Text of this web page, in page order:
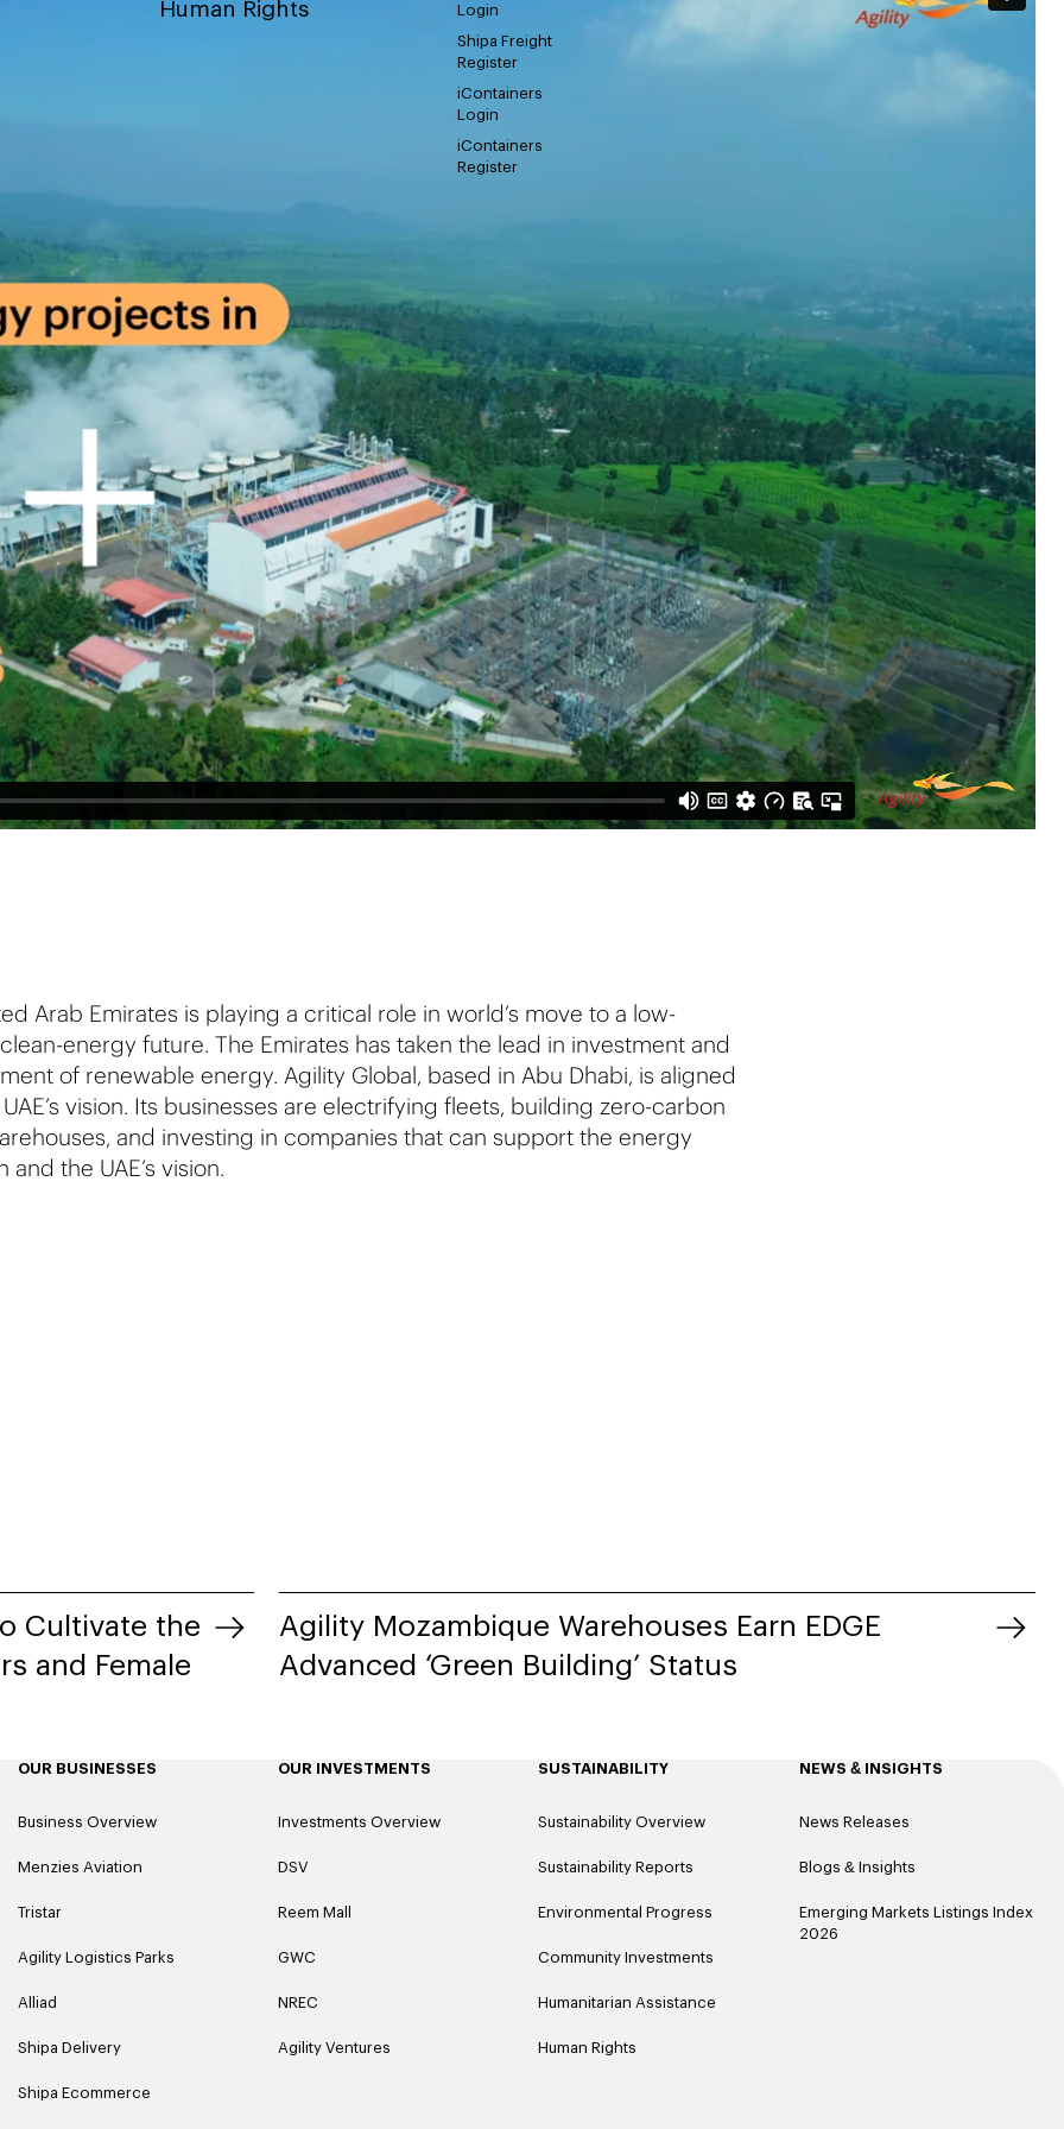
Human Rights
Login
Shipa Freight
Register
iContainers
Login
iContainers
Register
Arab Emirates is playing a critical role in world’s move to a low-
energy future. The Emirates has taken the lead in investment and
of renewable energy. Agility Global, based in Abu Dhabi, is aligned
vision. Its businesses are electrifying fleets, building zero-carbon
and investing in companies that can support the energy
and the UAE’s vision.
Cultivate the
and Female
Agility Mozambique Warehouses Earn EDGE
Advanced ‘Green Building’ Status
OUR BUSINESSES
Business Overview
Menzies Aviation
Tristar
Agility Logistics Parks
Alliad
Shipa Delivery
Shipa Ecommerce
OUR INVESTMENTS
Investments Overview
DSV
Reem Mall
GWC
NREC
Agility Ventures
SUSTAINABILITY
Sustainability Overview
Sustainability Reports
Environmental Progress
Community Investments
Humanitarian Assistance
Human Rights
NEWS & INSIGHTS
News Releases
Blogs & Insights
Emerging Markets Listings Index
2026